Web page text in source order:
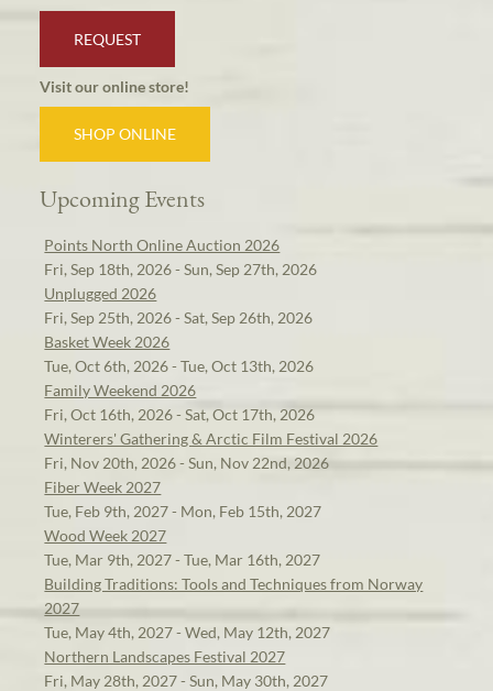
REQUEST
Visit our online store!
SHOP ONLINE
Upcoming Events
Points North Online Auction 2026
Fri, Sep 18th, 2026 - Sun, Sep 27th, 2026
Unplugged 2026
Fri, Sep 25th, 2026 - Sat, Sep 26th, 2026
Basket Week 2026
Tue, Oct 6th, 2026 - Tue, Oct 13th, 2026
Family Weekend 2026
Fri, Oct 16th, 2026 - Sat, Oct 17th, 2026
Winterers' Gathering & Arctic Film Festival 2026
Fri, Nov 20th, 2026 - Sun, Nov 22nd, 2026
Fiber Week 2027
Tue, Feb 9th, 2027 - Mon, Feb 15th, 2027
Wood Week 2027
Tue, Mar 9th, 2027 - Tue, Mar 16th, 2027
Building Traditions: Tools and Techniques from Norway
2027
Tue, May 4th, 2027 - Wed, May 12th, 2027
Northern Landscapes Festival 2027
Fri, May 28th, 2027 - Sun, May 30th, 2027